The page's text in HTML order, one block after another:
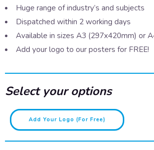
Huge range of industry’s and subjects
Dispatched within 2 working days
Available in sizes A3 (297x420mm) or
Add your logo to our posters for FREE!
Select your options
Add Your Logo (for Free)
Dog
Fouling
quantity